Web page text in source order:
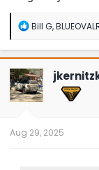
R
a
c
t
i
o
n
Bill G,
Aug 29, 2025